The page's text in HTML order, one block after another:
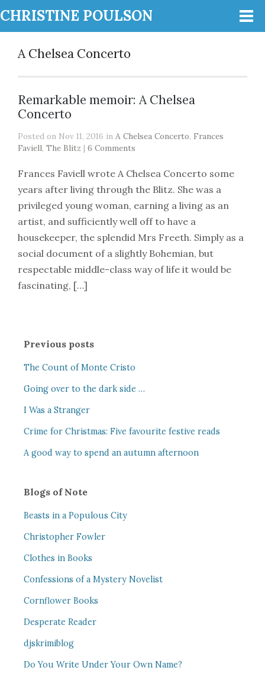
CHRISTINE POULSON
A Chelsea Concerto
Remarkable memoir: A Chelsea
Concerto
Posted on Nov 11, 2016 in A Chelsea Concerto, Frances
Faviell, The Blitz | 6 Comments
Frances Faviell wrote A Chelsea Concerto some
years after living through the Blitz. She was a
privileged young woman, earning a living as an
artist, and sufficiently well off to have a
housekeeper, the splendid Mrs Freeth. Simply as a
social document of a slightly Bohemian, but
respectable middle-class way of life it would be
fascinating, […]
Previous posts
The Count of Monte Cristo
Going over to the dark side …
I Was a Stranger
Crime for Christmas: Five favourite festive reads
A good way to spend an autumn afternoon
Blogs of Note
Beasts in a Populous City
Christopher Fowler
Clothes in Books
Confessions of a Mystery Novelist
Cornflower Books
Desperate Reader
djskrimiblog
Do You Write Under Your Own Name?